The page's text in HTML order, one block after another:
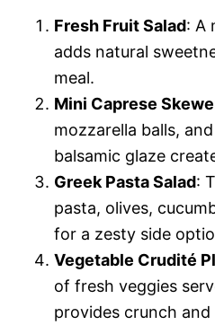
Fresh Fruit Salad: A
adds natural
meal.
Mini Caprese
mozzarella balls,
balsamic glaze
Greek Pasta Salad:
pasta, olives,
for a zesty side
Vegetable Crudité
of fresh veggies
provides crunch